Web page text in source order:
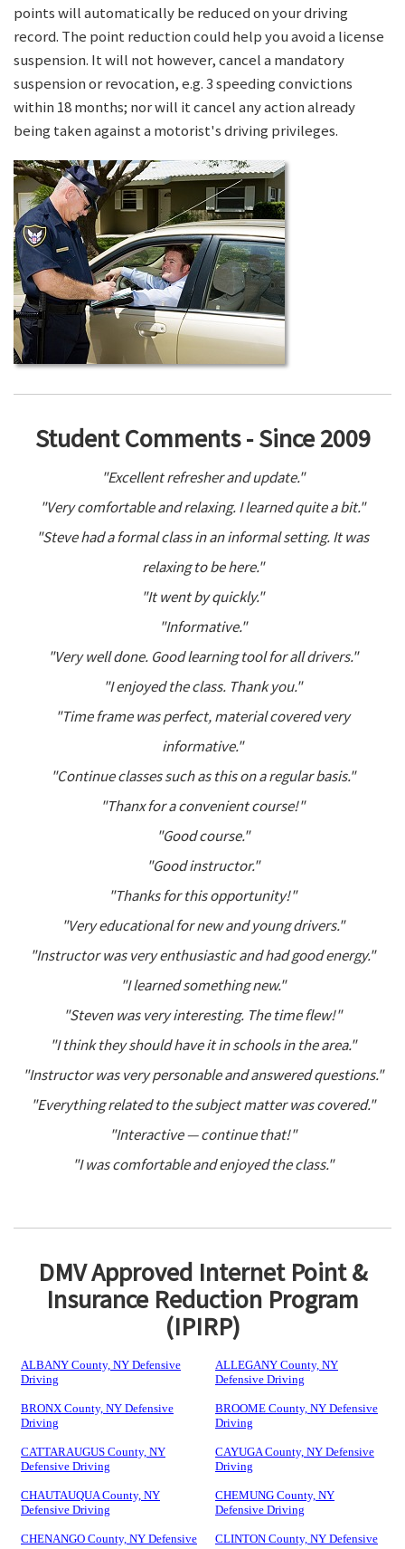
points will automatically be reduced on your driving
record. The point reduction could help you avoid a license
suspension. It will not however, cancel a mandatory
suspension or revocation, e.g. 3 speeding convictions
within 18 months; nor will it cancel any action already
being taken against a motorist's driving privileges.
Student Comments - Since 2009
"Excellent refresher and update."
"Very comfortable and relaxing. I learned quite a bit."
"Steve had a formal class in an informal setting. It was
relaxing to be here."
"It went by quickly."
"Informative."
"Very well done. Good learning tool for all drivers."
"I enjoyed the class. Thank you."
"Time frame was perfect, material covered very
informative."
"Continue classes such as this on a regular basis."
"Thanx for a convenient course!"
"Good course."
"Good instructor."
"Thanks for this opportunity!"
"Very educational for new and young drivers."
"Instructor was very enthusiastic and had good energy."
"I learned something new."
"Steven was very interesting. The time flew!"
"I think they should have it in schools in the area."
"Instructor was very personable and answered questions."
"Everything related to the subject matter was covered."
"Interactive — continue that!"
"I was comfortable and enjoyed the class."
DMV Approved Internet Point &
Insurance Reduction Program
(IPIRP)
ALBANY County, NY Defensive
Driving
ALLEGANY County, NY
Defensive Driving
BRONX County, NY Defensive
Driving
BROOME County, NY Defensive
Driving
CATTARAUGUS County, NY
Defensive Driving
CAYUGA County, NY Defensive
Driving
CHAUTAUQUA County, NY
Defensive Driving
CHEMUNG County, NY
Defensive Driving
CHENANGO County, NY Defensive
CLINTON County, NY Defensive